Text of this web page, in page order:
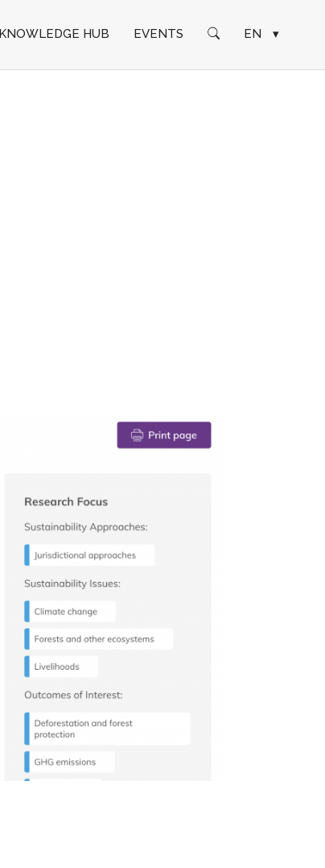
KNOWLEDGE HUB EVENTS EN ▾